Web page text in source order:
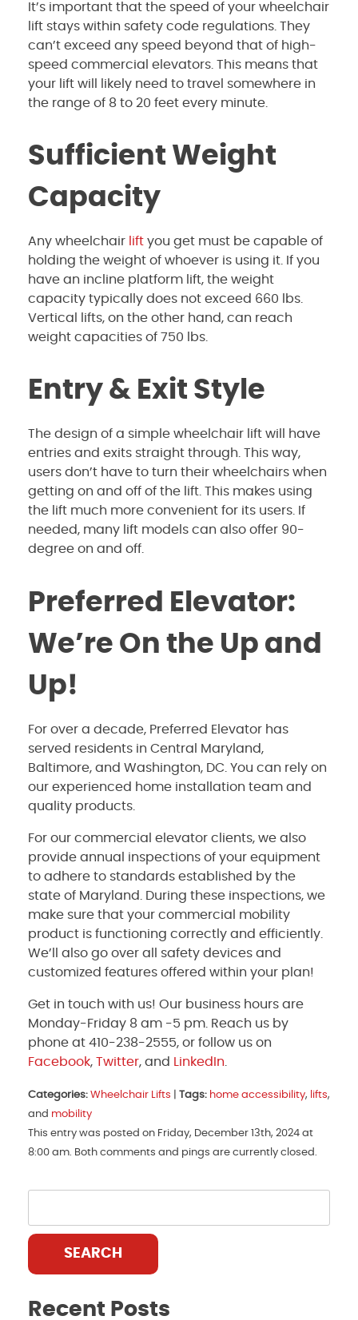
It’s important that the speed of your wheelchair
lift stays within safety code regulations. They
can’t exceed any speed beyond that of high-
speed commercial elevators. This means that
your lift will likely need to travel somewhere in
the range of 8 to 20 feet every minute.
Sufficient Weight
Capacity
Any wheelchair lift you get must be capable of
holding the weight of whoever is using it. If you
have an incline platform lift, the weight
capacity typically does not exceed 660 lbs.
Vertical lifts, on the other hand, can reach
weight capacities of 750 lbs.
Entry & Exit Style
The design of a simple wheelchair lift will have
entries and exits straight through. This way,
users don’t have to turn their wheelchairs when
getting on and off of the lift. This makes using
the lift much more convenient for its users. If
needed, many lift models can also offer 90-
degree on and off.
Preferred Elevator:
We’re On the Up and
Up!
For over a decade, Preferred Elevator has
served residents in Central Maryland,
Baltimore, and Washington, DC. You can rely on
our experienced home installation team and
quality products.
For our commercial elevator clients, we also
provide annual inspections of your equipment
to adhere to standards established by the
state of Maryland. During these inspections, we
make sure that your commercial mobility
product is functioning correctly and efficiently.
We’ll also go over all safety devices and
customized features offered within your plan!
Get in touch with us! Our business hours are
Monday-Friday 8 am -5 pm. Reach us by
phone at 410-238-2555, or follow us on
Facebook, Twitter, and LinkedIn
Categories: Wheelchair Lifts Tags: home accessibility, lifts,
and mobility
This entry was posted on Friday, December 13th, 2024 at
8:00 am. Both comments and pings are currently closed.
SEARCH
Recent Posts